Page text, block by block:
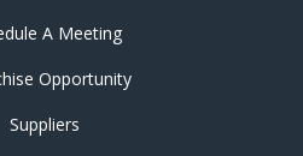
A Meeting
Opportunity
Suppliers